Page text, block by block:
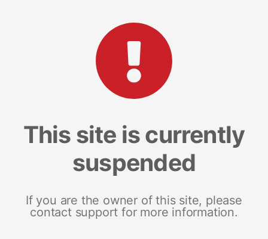
This site is currently
suspended
If you are the owner of this site, please
contact support for more information.